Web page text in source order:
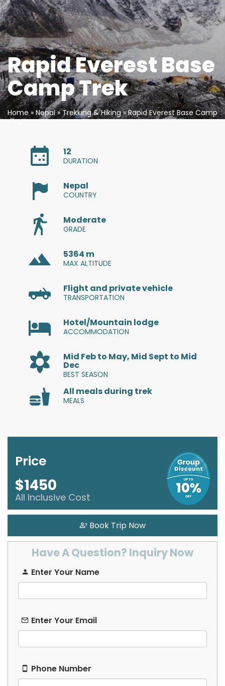
Bengali
Bosnian
Bulgarian
Chinese (Simp)
Chinese (Trad)
Czech
Dutch
Esperanto
Finnish
French
German
Greek
Haitian Creole
Hausa
Hebrew
Hindi
Hungarian
Igbo
Irish
Japanese
Rapid Everest Base
Camp Trek
Home» Nepal»Trekking & Hiking» Rapid Everest Base Camp
12
DURATION
Nepal
COUNTRY
Moderate
GRADE
5364 m
MAX ALTITUDE
Flight and private vehicle
TRANSPORTATION
Hotel/Mountain lodge
ACCOMMODATION
Mid Feb to May, Mid Sept to Mid
Dec
BEST SEASON
All meals during trek
MEALS
Price
$1450
All Inclusive Cost
Book Trip Now
Have A Question? Inquiry Now
Enter Your Name
Enter Your Email
Phone Number